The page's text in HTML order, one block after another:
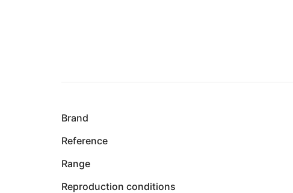
Brand
Reference
Range
Reproduction conditions